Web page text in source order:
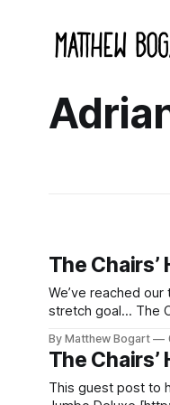
The
We’ve reached
stretch goal… The Chairs’ Hiatus Companion Book Thanks to your generosity I’m already going to be sending out PDFs of four
By Matthew Bogart
The Chairs’
This guest post to